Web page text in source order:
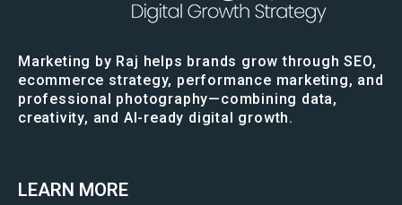
Marketing by Raj helps brands grow through SEO,
ecommerce strategy, performance marketing, and
professional photography—combining data,
creativity, and AI-ready digital growth.
LEARN MORE